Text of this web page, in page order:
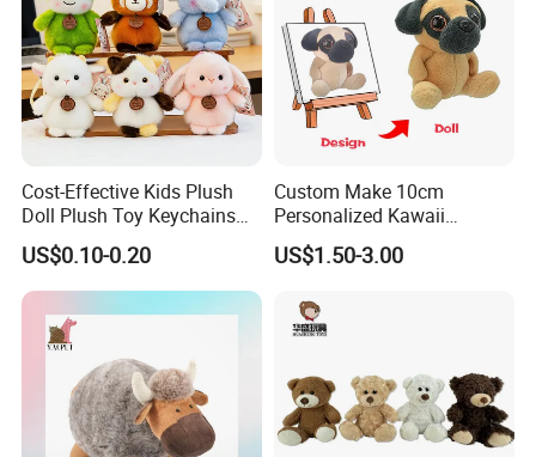
Cost-Effective Kids Plush
Doll Plush Toy Keychains
Cotton Animal Plush Toy for
Holiday Gifts
US$0.10-0.20
Custom Make 10cm
Personalized Kawaii
Plushies Cute Stuffed
Animal Keychain
US$1.50-3.00